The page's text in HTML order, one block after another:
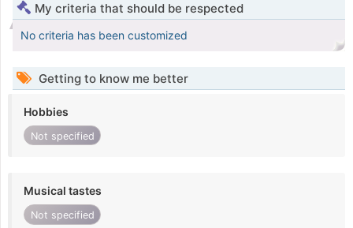
My criteria that should be respected
No criteria has been customized
Getting to know me better
Hobbies
Not specified
Musical tastes
Not specified